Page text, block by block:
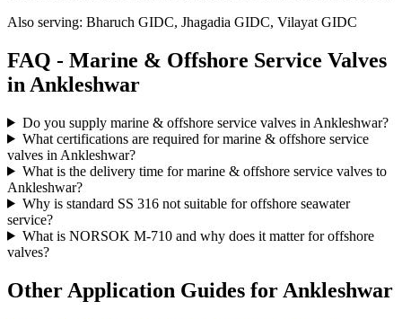
Also serving: Bharuch GIDC, Jhagadia GIDC, Vilayat GIDC
FAQ - Marine & Offshore Service Valves
in Ankleshwar
Do you supply marine & offshore service valves in Ankleshwar?
What certifications are required for marine & offshore service
valves in Ankleshwar?
What is the delivery time for marine & offshore service valves to
Ankleshwar?
Why is standard SS 316 not suitable for offshore seawater
service?
What is NORSOK M-710 and why does it matter for offshore
valves?
Other Application Guides for Ankleshwar